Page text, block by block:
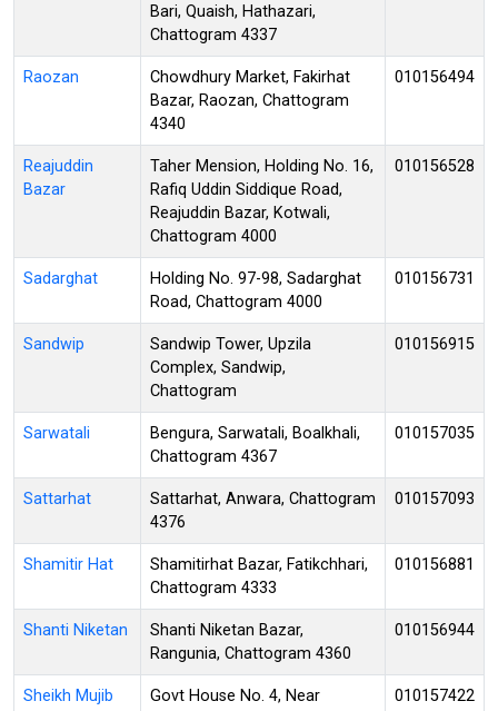
Bari, Quaish, Hathazari,
Chattogram 4337
Raozan
Chowdhury Market, Fakirhat
Bazar, Raozan, Chattogram
4340
010156494
Reajuddin
Bazar
Taher Mension, Holding No. 16,
Rafiq Uddin Siddique Road,
Reajuddin Bazar, Kotwali,
Chattogram 4000
010156528
Sadarghat
Holding No. 97-98, Sadarghat
Road, Chattogram 4000
010156731
Sandwip
Sandwip Tower, Upzila
Complex, Sandwip,
Chattogram
010156915
Sarwatali
Bengura, Sarwatali, Boalkhali,
Chattogram 4367
010157035
Sattarhat
Sattarhat, Anwara, Chattogram
4376
010157093
Shamitir Hat
Shamitirhat Bazar, Fatikchhari,
Chattogram 4333
010156881
Shanti Niketan
Shanti Niketan Bazar,
Rangunia, Chattogram 4360
010156944
Sheikh Mujib
Govt House No. 4, Near
010157422